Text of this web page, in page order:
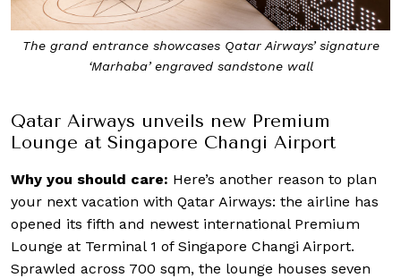
Qatar Airways’ new premium lounge spans approximately
700 sqm, to accommodate over 85 passengers at once
Qatar Airways unveils new Premium
Lounge at Singapore Changi Airport
Why you should care: Here’s another reason to plan
your next vacation with Qatar Airways: the airline has
opened its fifth and newest international Premium
Lounge at Terminal 1 of Singapore Changi Airport.
Sprawled across 700 sqm, the lounge houses seven